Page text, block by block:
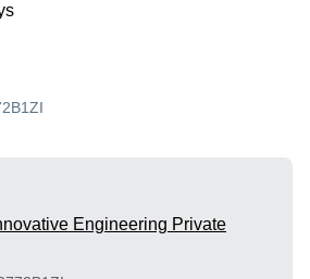
Engineering Private